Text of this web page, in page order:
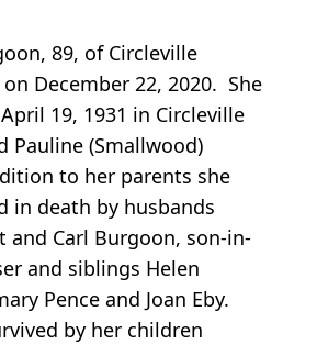
89, of Circleville
December 22, 2020. She
19, 1931 in Circleville
Pauline (Smallwood)
to her parents she
in death by husbands
and Carl Burgoon, son-in-
and siblings Helen
Pence and Joan Eby.
by her children